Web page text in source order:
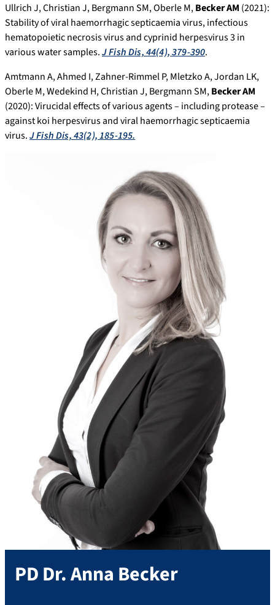
Ullrich J, Christian J, Bergmann SM, Oberle M,Becker AM (2021):
Stability of viral haemorrhagic septicaemia virus, infectious
hematopoietic necrosis virus and cyprinid herpesvirus 3 in
various water samples.J Fish Dis, 44(4), 379-390.
Amtmann A, Ahmed I, Zahner‐Rimmel P, Mletzko A, Jordan LK,
Oberle M, Wedekind H, Christian J, Bergmann SM,Becker AM
(2020): Virucidal effects of various agents – including protease –
against koi herpesvirus and viral haemorrhagic septicaemia
virus.J Fish Dis, 43(2), 185-195.
PD Dr.Anna Becker